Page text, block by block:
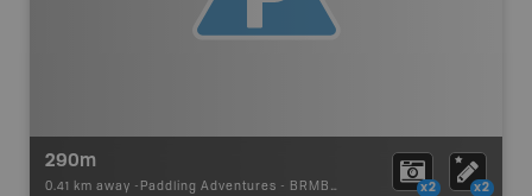
290m
0.41 km away - Paddling Adventures - BRMB_PORTAGE x2 x2